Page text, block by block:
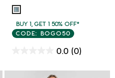
BUY 1, GET 1 50% OFF*
CODE: BOGO50
0.0 (0)